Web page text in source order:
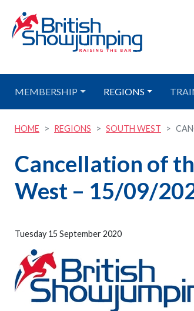
MEMBERSHIP REGIONS
HOME REGIONS SOUTH WEST
Cancellation of
West – 15/09/
Tuesday 15 September 2020